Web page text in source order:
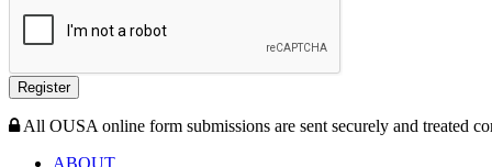
Register
All OUSA online form submissions are sent securely and treated